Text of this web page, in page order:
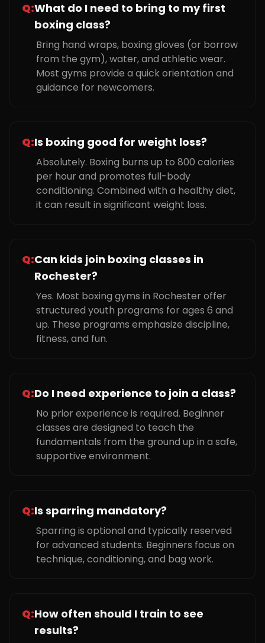
Q:What do I need to bring to my first
boxing class?
Bring hand wraps, boxing gloves (or borrow
from the gym), water, and athletic wear.
Most gyms provide a quick orientation and
guidance for newcomers.
Q:Is boxing good for weight loss?
Absolutely. Boxing burns up to 800 calories
per hour and promotes full-body
conditioning. Combined with a healthy diet,
it can result in significant weight loss.
Q:Can kids join boxing classes in
Rochester?
Yes. Most boxing gyms in Rochester offer
structured youth programs for ages 6 and
up. These programs emphasize discipline,
fitness, and fun.
Q:Do I need experience to join a class?
No prior experience is required. Beginner
classes are designed to teach the
fundamentals from the ground up in a safe,
supportive environment.
Q:Is sparring mandatory?
Sparring is optional and typically reserved
for advanced students. Beginners focus on
technique, conditioning, and bag work.
Q:How often should I train to see
results?